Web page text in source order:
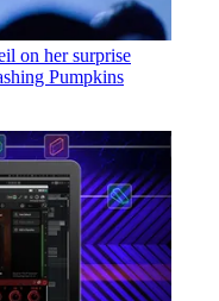
on her surprise
Pumpkins